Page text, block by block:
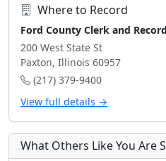
Where to Record
Ford County Clerk and
200 West State St
Paxton, Illinois 60957
(217) 379-9400
View full details →
What Others Like You Are